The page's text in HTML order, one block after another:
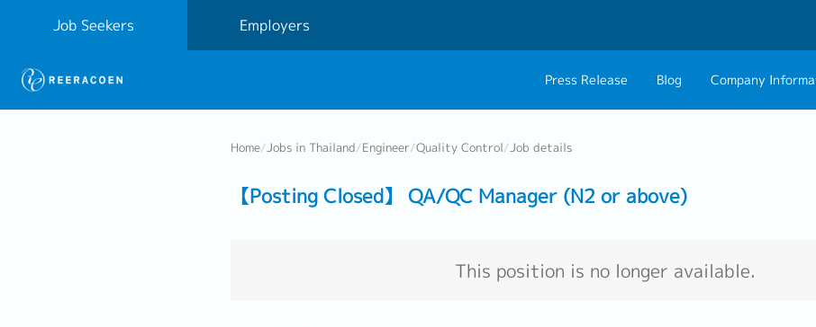
Job Seekers Employers
Press Release Blog Company
Home/Jobs in Thailand/Engineer/Quality Control/Job details
【Posting Closed】 QA/QC Manager (N2 or above)
This position is no longer available.